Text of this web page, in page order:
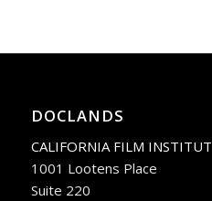
DOCLANDS
CALIFORNIA FILM
1001 Lootens Place
Suite 220